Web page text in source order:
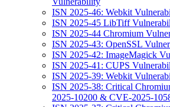
ISN 2025-46: Webkit
ISN 2025-45 LibTiff
ISN 2025-44 Chromium
ISN 2025-43: OpenSSL
ISN 2025-42: ImageMagick
ISN 2025-41: CUPS
ISN 2025-39: Webkit
ISN 2025-38: Critical
2025-10200 & CVE-2025-